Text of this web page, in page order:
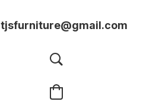
tjsfurniture@gmail.com